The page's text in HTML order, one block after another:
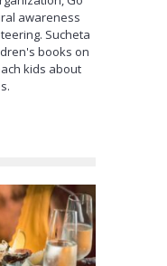
awareness
Sucheta
books on
kids about